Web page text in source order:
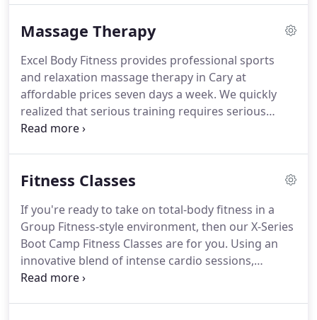
design a personalized training program that fits
Whether you need a coach to motivate you or a
drill sergeant, we have the right trainer for you.
Massage Therapy
Excel Body Fitness provides professional sports
and relaxation massage therapy in Cary at
affordable prices seven days a week. We quickly
realized that serious training requires serious
recovery, and we added massage therapy to our
therapists also travel to your location or your
stress relief and relaxation to management of
frustrating everyday symptoms like lower back
pain or neck stiffness, massage therapy is a way to
holistically rejuvenate your body and mind.
Fitness Classes
If you're ready to take on total-body fitness in a
Group Fitness-style environment, then our X-Series
Boot Camp Fitness Classes are for you. Using an
innovative blend of intense cardio sessions,
strength and conditioning, and bodyweight